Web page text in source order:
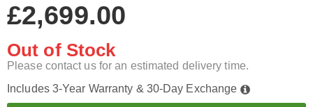
£2,699.00
Out of Stock
Please contact us for an estimated delivery time.
Includes 3-Year Warranty & 30-Day Exchange